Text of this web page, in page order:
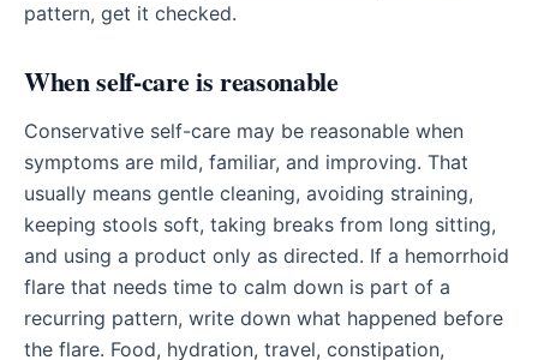
pattern, get it checked.
When self-care is reasonable
Conservative self-care may be reasonable when
symptoms are mild, familiar, and improving. That
usually means gentle cleaning, avoiding straining,
keeping stools soft, taking breaks from long sitting,
and using a product only as directed. If a hemorrhoid
flare that needs time to calm down is part of a
recurring pattern, write down what happened before
the flare. Food, hydration, travel, constipation,